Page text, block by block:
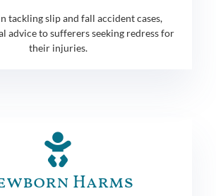
tackling slip and fall accident cases,
advice to sufferers seeking redress for
their injuries.
Harms